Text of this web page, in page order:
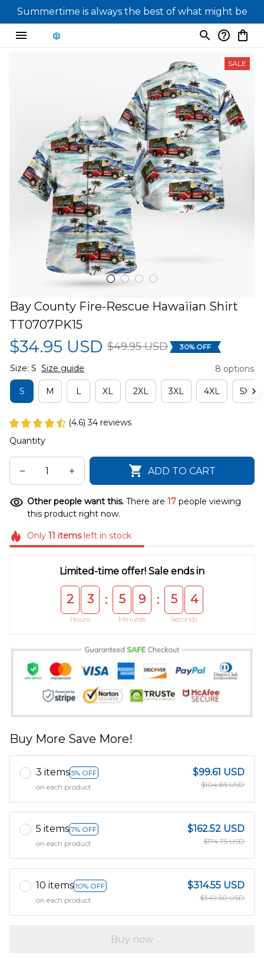
Summertime is always the best of what might be
SALE
Bay County Fire-Rescue Hawaiian Shirt
TT0707PK15
$34.95 USD $49.95 USD 30% OFF
Size: S Size guide 8 options
S M L XL 2XL 3XL 4XL 5XL
(4.6) 34 reviews
Quantity
ADD TO CART
Other people want this. There are 17 people viewing
this product right now.
Only 11 itemsleft in stock
Limited-time offer! Sale ends in
2 3
Hours
: 5 9
Minutes
: 5 4
Seconds
Buy More Save More!
3 items 5% OFF
on each product
$99.61 USD
$104.85 USD
5 items 7% OFF
on each product
$162.52 USD
$174.75 USD
10 items 10% OFF
on each product
$314.55 USD
$349.50 USD
Buy now